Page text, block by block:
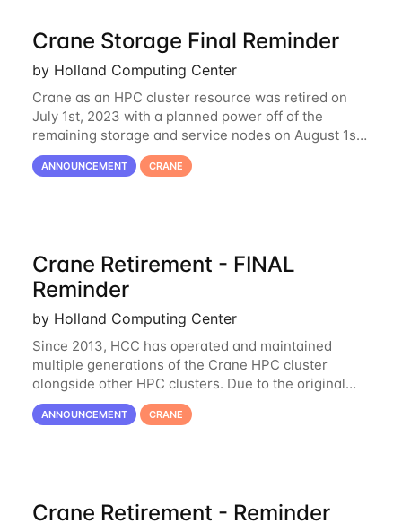
Crane Storage Final Reminder
by Holland Computing Center
Crane as an HPC cluster resource was retired on
July 1st, 2023 with a planned power off of the
remaining storage and service nodes on August 1st,
2023. We have had a handful of requests to extend
the availability of Crane to continue
ANNOUNCEMENT CRANE
Crane Retirement - FINAL
Reminder
by Holland Computing Center
Since 2013, HCC has operated and maintained
multiple generations of the Crane HPC cluster
alongside other HPC clusters. Due to the original
hardware being well out of warranty and becoming
unmaintainable, Crane is set to be retired as an
ANNOUNCEMENT CRANE
Crane Retirement - Reminder